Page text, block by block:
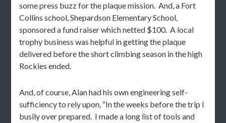
some press buzz for the plaque mission. And, a Fort
Collins school, Shepardson Elementary School,
sponsored a fund raiser which netted $100. A local
trophy business was helpful in getting the plaque
delivered before the short climbing season in the high
Rockies ended.
And, of course, Alan had his own engineering self-
sufficiency to rely upon, “In the weeks before the trip I
busily over prepared. I made a long list of tools and